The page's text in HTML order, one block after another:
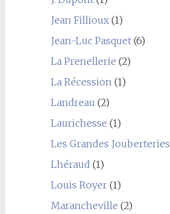
Jean Fillioux(1)
Jean-Luc Pasquet(6)
La Prenellerie (2)
La Récession (1)
Landreau (2)
Laurichesse (1)
Les Grandes Jouberteries
Lhéraud (1)
Louis Royer(1)
Marancheville (2)